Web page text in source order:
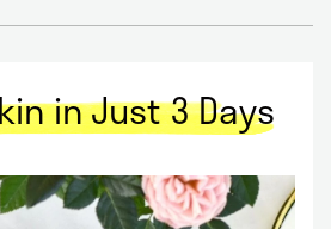
in Just 3 Days